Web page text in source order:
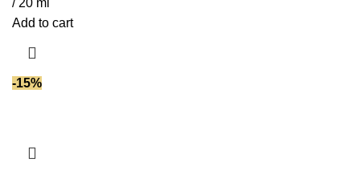
/ 20 ml
Add to cart
-15%